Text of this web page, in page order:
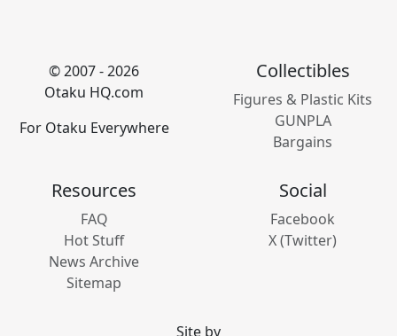
© 2007 - 2026
Otaku HQ.com
For Otaku Everywhere
Collectibles
Figures & Plastic Kits
GUNPLA
Bargains
Resources
FAQ
Hot Stuff
News Archive
Sitemap
Social
Facebook
X (Twitter)
Site by